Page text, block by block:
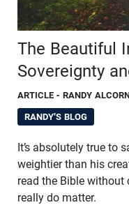
The Beautiful
Sovereignty
ARTICLE - RANDY
RANDY'S BLOG
It’s absolutely true to
weightier than his
read the Bible
really do matter.